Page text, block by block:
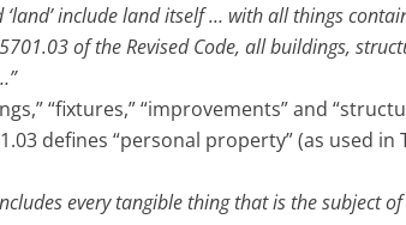
‘land’ include land itself … with all things
of the Revised Code, all buildings,
“fixtures,” “improvements” and
defines “personal property” (as used in
includes every tangible thing that is the subject